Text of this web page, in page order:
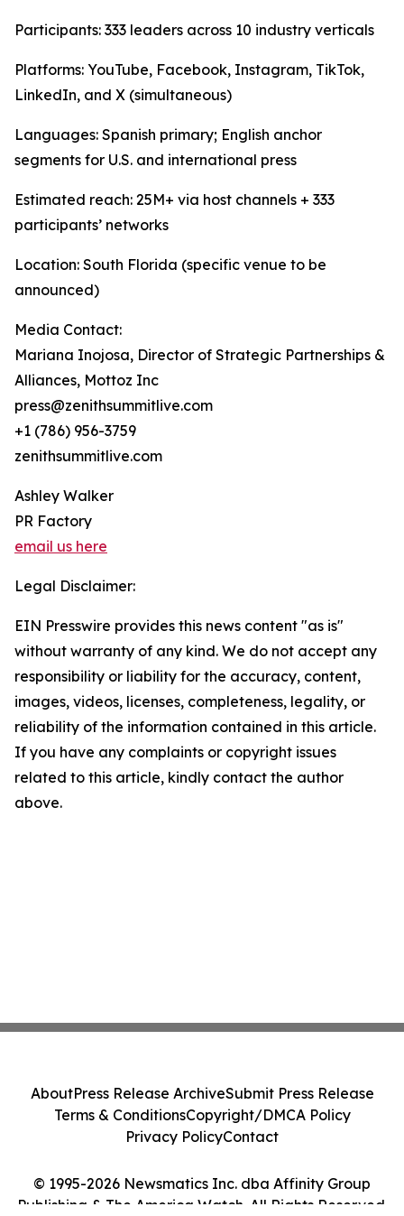
Participants: 333 leaders across 10 industry verticals
Platforms: YouTube, Facebook, Instagram, TikTok,
LinkedIn, and X (simultaneous)
Languages: Spanish primary; English anchor
segments for U.S. and international press
Estimated reach: 25M+ via host channels + 333
participants’ networks
Location: South Florida (specific venue to be
announced)
Media Contact:
Mariana Inojosa, Director of Strategic Partnerships &
Alliances, Mottoz Inc
press@zenithsummitlive.com
+1 (786) 956-3759
zenithsummitlive.com
Ashley Walker
PR Factory
email us here
Legal Disclaimer:
EIN Presswire provides this news content "as is"
without warranty of any kind. We do not accept any
responsibility or liability for the accuracy, content,
images, videos, licenses, completeness, legality, or
reliability of the information contained in this article.
If you have any complaints or copyright issues
related to this article, kindly contact the author
above.
© 1995-2026 Newsmatics Inc. dba Affinity Group
Publishing & The America Watch. All Rights Reserved.
AboutPress Release ArchiveSubmit Press Release
Terms & ConditionsCopyright/DMCA Policy
Privacy PolicyContact